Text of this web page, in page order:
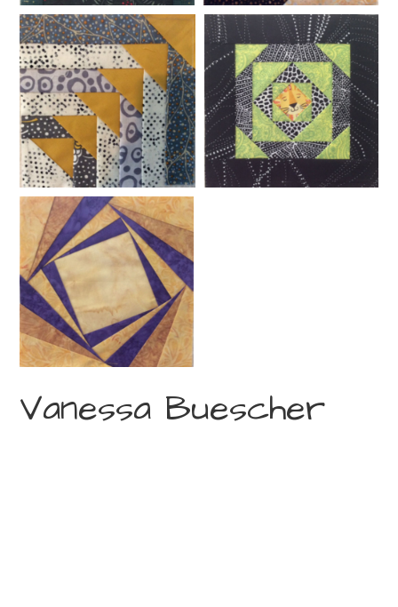
Vanessa Buescher